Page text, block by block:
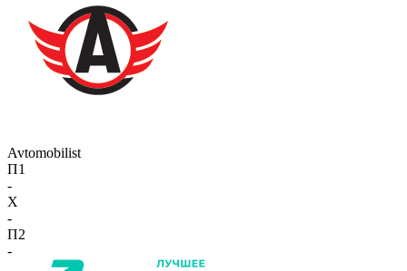
Avtomobilist
П1
-
X
-
П2
-